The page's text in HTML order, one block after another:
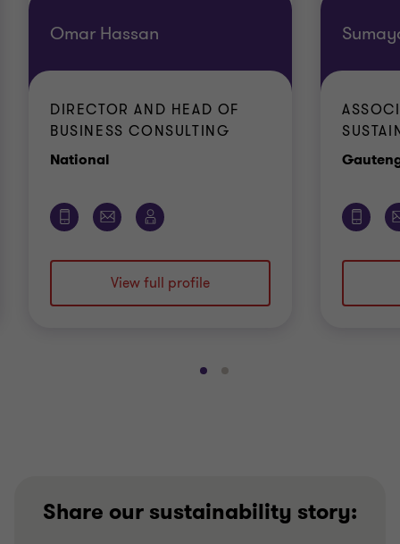
Omar Hassan
DIRECTOR AND HEAD OF
BUSINESS CONSULTING
National
View full profile
Go Go
Share our sustainability story: